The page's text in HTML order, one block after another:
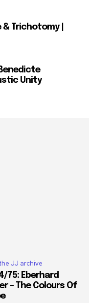
& Trichotomy |
Unity
JJ archive
75: Eberhard
– The Colours Of